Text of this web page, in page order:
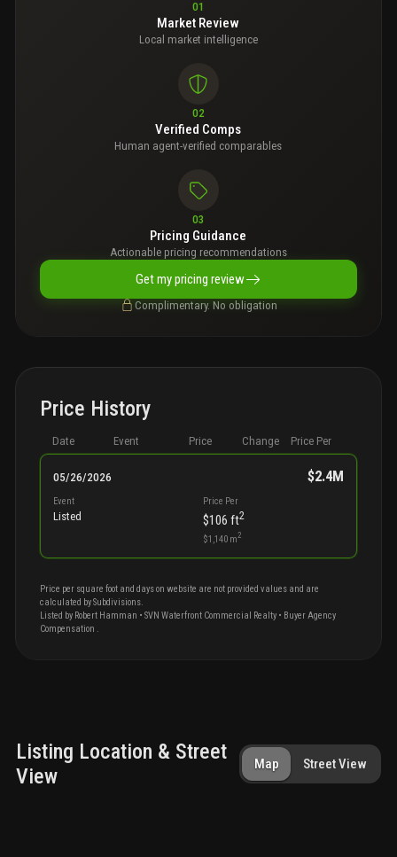
01
Market Review
Local market intelligence
02
Verified Comps
Human agent-verified comparables
03
Pricing Guidance
Actionable pricing recommendations
Get my pricing review
Complimentary. No obligation
Price History
Date Event Price Change Price Per
05/26/2026 $2.4M
Event
Listed
Price Per
$106 ft2
$1,140 m2
Price per square foot and days on website are not provided values and are
calculated by Subdivisions.
Listed by Robert Hamman • SVN Waterfront Commercial Realty • Buyer Agency
Compensation .
Listing Location & Street
View
Map Street View